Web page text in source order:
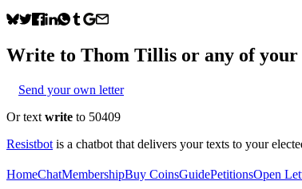
Write to Thom Tillis or any of
Send your own letter
Or text write to 50409
Resistbot is a chatbot that delivers your texts to your
HomeChatMembershipBuy CoinsGuidePetitionsOpen